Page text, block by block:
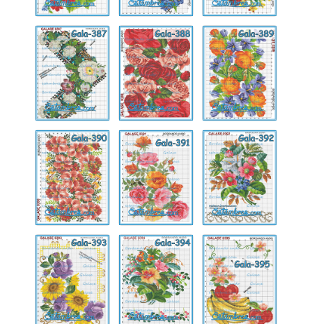
Gala-
387
Gala-
388
Gala-
389
Gala-
390
Gala-
391
Gala-
392
Gala-
393
Gala-
394
Gala-
395